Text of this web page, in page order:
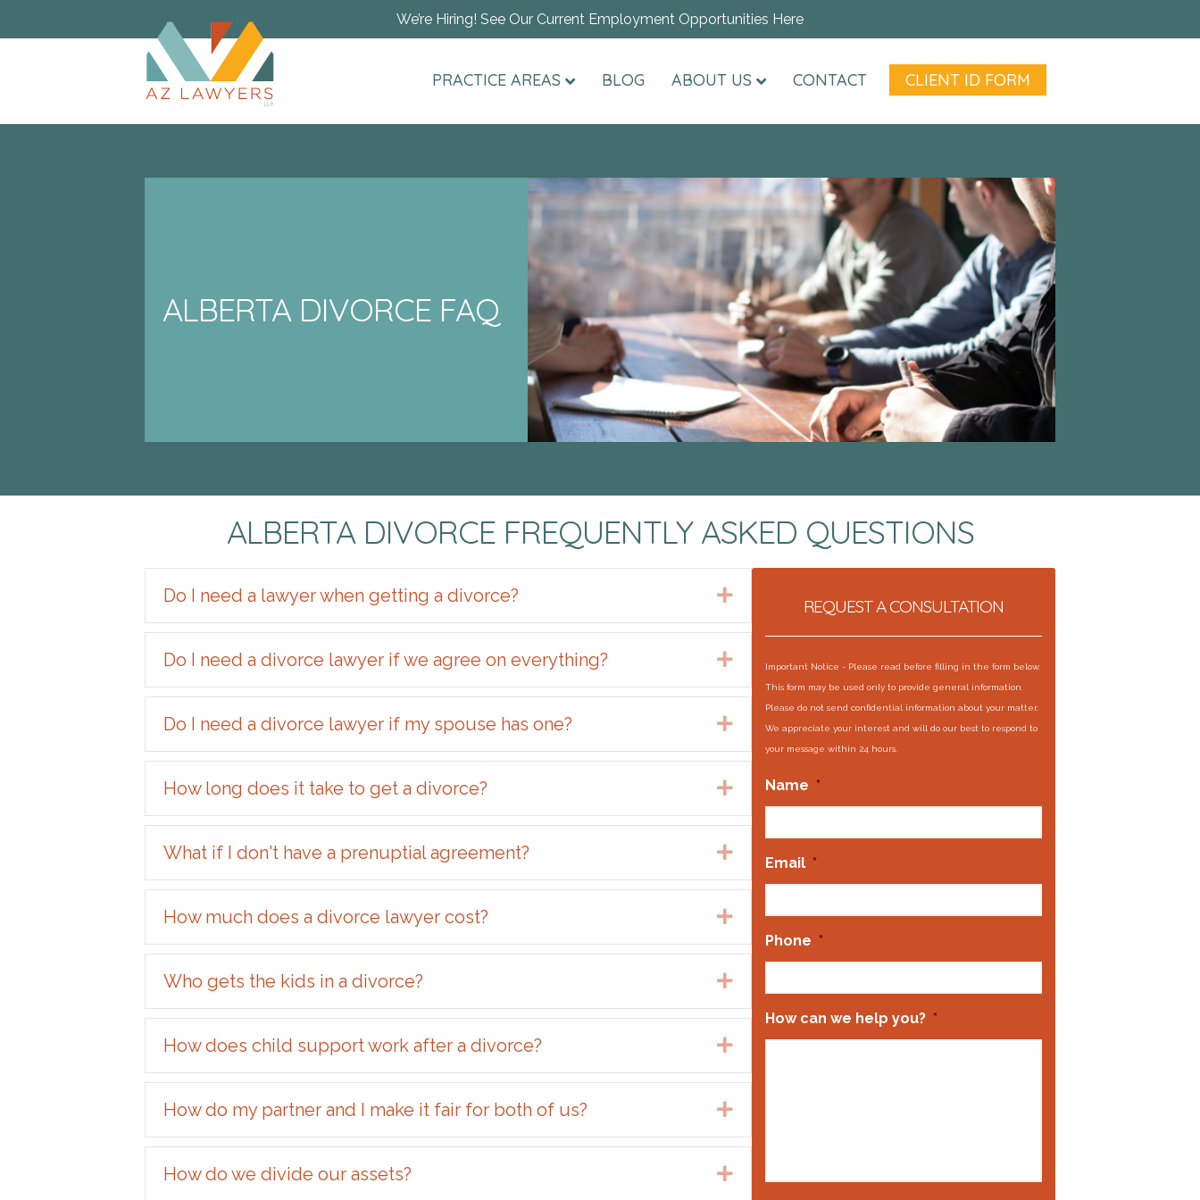
We’re Hiring! See Our Current Employment Opportunities Here
PRACTICE AREAS BLOG ABOUT US CONTACT CLIENT ID FORM
ALBERTA DIVORCE FAQ
ALBERTA DIVORCE FREQUENTLY ASKED QUESTIONS
Do I need a lawyer when getting a divorce? Expand
Do I need a divorce lawyer if we agree on everything? Expand
Do I need a divorce lawyer if my spouse has one? Expand
How long does it take to get a divorce? Expand
What if I don't have a prenuptial agreement? Expand
How much does a divorce lawyer cost? Expand
Who gets the kids in a divorce? Expand
How does child support work after a divorce? Expand
How do my partner and I make it fair for both of us? Expand
How do we divide our assets? Expand
REQUEST A CONSULTATION
Important Notice - Please read before filling in the form below.
This form may be used only to provide general information.
Please do not send confidential information about your matter.
We appreciate your interest and will do our best to respond to
your message within 24 hours.
Name *
Email *
Phone *
How can we help you? *